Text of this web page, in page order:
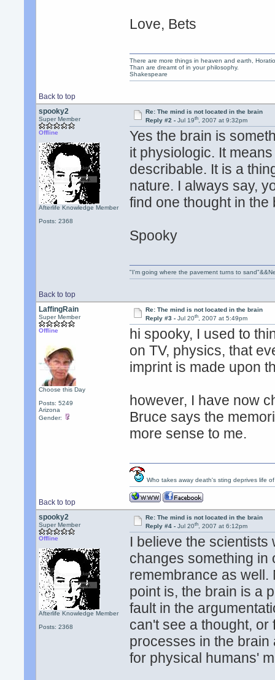
Love, Bets
Back to top
There are more things in heaven and earth,
Than are dreamt of in your philosophy.
Shakespeare
spooky2
Super Member
Offline
Afterlife Knowledge Member
Posts: 2368
Re: The mind is not located in the brain
Reply #2 - Jul 19th, 2007 at 9:32pm
Yes the brain is
it physiologic. It
describable. It is a
nature. I always say,
find one thought in the
Spooky
Back to top
"I'm going where the pavement turns to
LaffingRain
Super Member
Offline
Choose this Day
Posts: 5249
Arizona
Gender:
Re: The mind is not located in the brain
Reply #3 - Jul 20th, 2007 at 5:49pm
hi spooky, I used to
on TV, physics, that
imprint is made upon
however, I have now
Bruce says the
more sense to me.
Back to top
Who takes away death's sting deprives life
spooky2
Super Member
Offline
Afterlife Knowledge Member
Posts: 2368
Re: The mind is not located in the brain
Reply #4 - Jul 20th, 2007 at 6:12pm
I believe the
changes something in
remembrance as
point is, the brain is a
fault in the
can't see a thought,
processes in the brain
for physical humans'